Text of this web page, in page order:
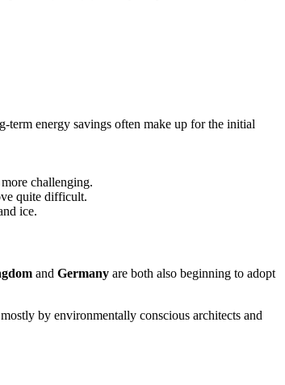
term energy savings often make up for the initial
challenging.
quite difficult.
ice.
and Germany are both also beginning to adopt
by environmentally conscious architects and